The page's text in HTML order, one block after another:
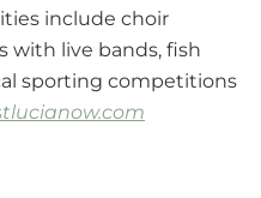
include choir
with live bands, fish
sporting competitions
tlucianow.com